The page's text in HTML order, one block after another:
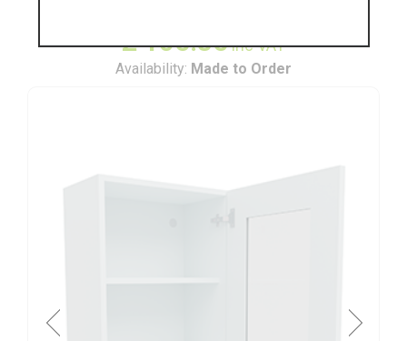
£105.85inc VAT
Availability: Made to Order